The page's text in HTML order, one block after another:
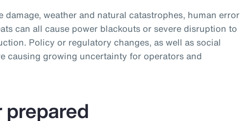
damage, weather and natural catastrophes, human error
can all cause power blackouts or severe disruption to
Policy or regulatory changes, as well as social
causing growing uncertainty for operators and
prepared